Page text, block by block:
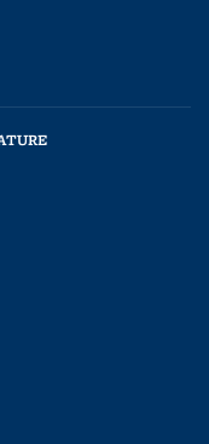
e-mail)